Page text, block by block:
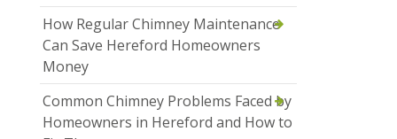
How Regular Chimney Maintenance
Can Save Hereford Homeowners
Money
Common Chimney Problems Faced by
Homeowners in Hereford and How to